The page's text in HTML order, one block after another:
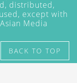
distributed,
except with
Media
BACK TO TOP